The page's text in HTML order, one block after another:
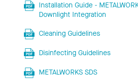
Installation Guide -
Downlight Integration
Cleaning Guidelines
Disinfecting Guidelines
METALWORKS SDS